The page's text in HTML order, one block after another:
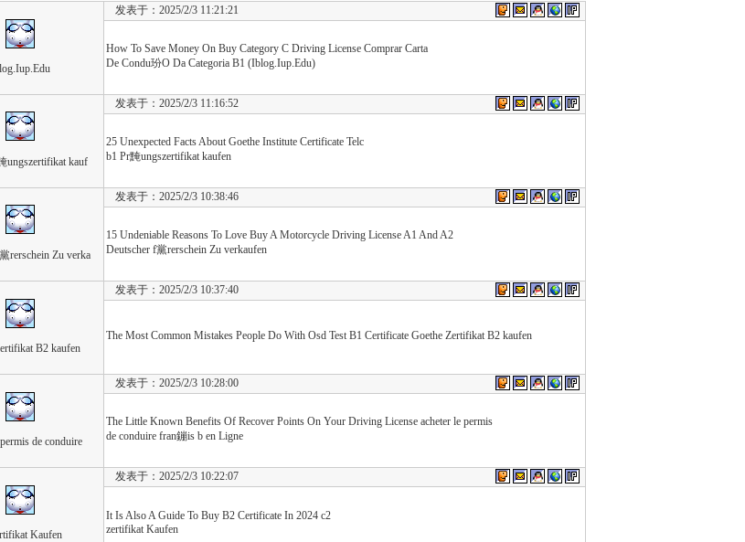
发表于：2025/2/3 11:21:21
How To Save Money On Buy Category C Driving License Comprar Carta
De Condu玢O Da Categoria B1 (Iblog.Iup.Edu)
ungszertifikat kauf
发表于：2025/2/3 11:16:52
25 Unexpected Facts About Goethe Institute Certificate Telc
b1 Pr黤ungszertifikat kaufen
rerschein Zu verka
发表于：2025/2/3 10:38:46
15 Undeniable Reasons To Love Buy A Motorcycle Driving License A1 And A2
Deutscher f黨rerschein Zu verkaufen
B2 kaufen
发表于：2025/2/3 10:37:40
The Most Common Mistakes People Do With Osd Test B1 Certificate Goethe Zertifikat B2 kaufen
de conduire
发表于：2025/2/3 10:28:00
The Little Known Benefits Of Recover Points On Your Driving License acheter le permis
de conduire fran鏰is b en Ligne
Kaufen
发表于：2025/2/3 10:22:07
It Is Also A Guide To Buy B2 Certificate In 2024 c2
zertifikat Kaufen